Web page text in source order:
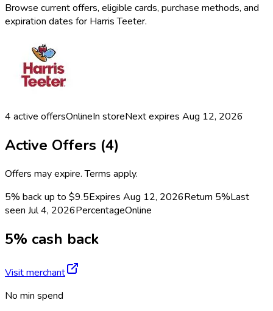
Browse current offers, eligible cards, purchase methods, and
expiration dates for Harris Teeter.
4 active offersOnlineIn storeNext expires Aug 12, 2026
Active Offers (4)
Offers may expire. Terms apply.
5% back up to $9.5Expires Aug 12, 2026Return 5%Last
seen Jul 4, 2026PercentageOnline
5% cash back
Visit merchant
No min spend